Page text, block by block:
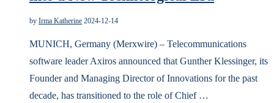
by Irma Katherine 2024-12-14
MUNICH, Germany (Merxwire) – Telecommunications
software leader Axiros announced that Gunther Klessinger, its
Founder and Managing Director of Innovations for the past
decade, has transitioned to the role of Chief …